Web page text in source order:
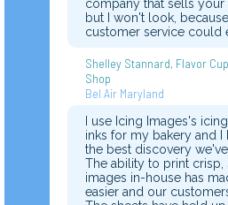
company that sells your
but I won't look,
customer service could
Shelley Stannard, Flavor
Shop
Bel Air Maryland
I use Icing Images's
inks for my bakery and I
the best discovery
The ability to print crisp,
images in-house has
easier and our